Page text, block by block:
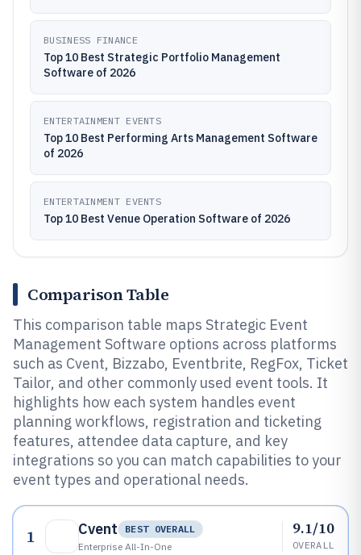
BUSINESS FINANCE
Top 10 Best Strategic Portfolio Management
Software of 2026
ENTERTAINMENT EVENTS
Top 10 Best Performing Arts Management Software
of 2026
ENTERTAINMENT EVENTS
Top 10 Best Venue Operation Software of 2026
Comparison Table
This comparison table maps Strategic Event
Management Software options across platforms
such as Cvent, Bizzabo, Eventbrite, RegFox, Ticket
Tailor, and other commonly used event tools. It
highlights how each system handles event
planning workflows, registration and ticketing
features, attendee data capture, and key
integrations so you can match capabilities to your
event types and operational needs.
1 Cvent
BEST OVERALL
Enterprise All-In-One
9.1/10
OVERALL